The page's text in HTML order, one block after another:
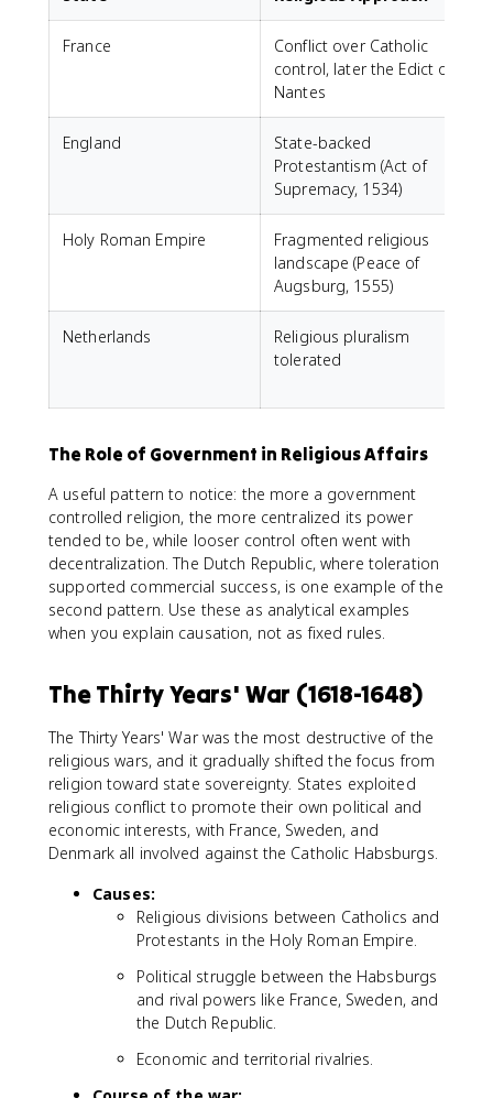
France
Conflict over Catholic
control, later the Edict of
Nantes
England
State-backed
Protestantism (Act of
Supremacy, 1534)
Holy Roman Empire
Fragmented religious
landscape (Peace of
Augsburg, 1555)
Netherlands
Religious pluralism
tolerated
The Role of Government in Religious Affairs
A useful pattern to notice: the more a government
controlled religion, the more centralized its power
tended to be, while looser control often went with
decentralization. The Dutch Republic, where toleration
supported commercial success, is one example of the
second pattern. Use these as analytical examples
when you explain causation, not as fixed rules.
The Thirty Years' War (1618-1648)
The Thirty Years' War was the most destructive of the
religious wars, and it gradually shifted the focus from
religion toward state sovereignty. States exploited
religious conflict to promote their own political and
economic interests, with France, Sweden, and
Denmark all involved against the Catholic Habsburgs.
Causes:
Religious divisions between Catholics and
Protestants in the Holy Roman Empire.
Political struggle between the Habsburgs
and rival powers like France, Sweden, and
the Dutch Republic.
Economic and territorial rivalries.